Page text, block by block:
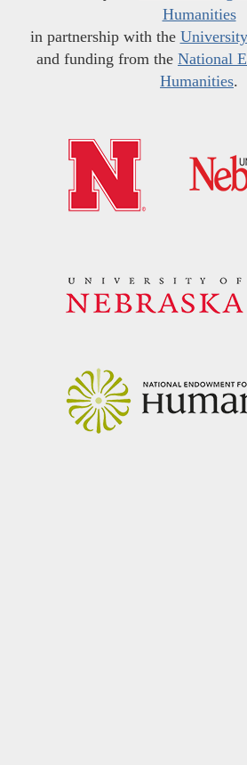
Humanities
in partnership with the
and funding from the National
Humanities.